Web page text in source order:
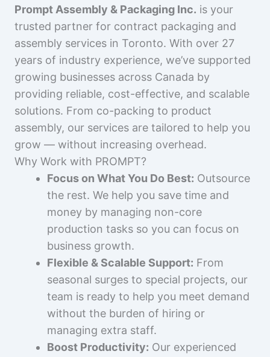
Prompt Assembly & Packaging Inc. is your
trusted partner for contract packaging and
assembly services in Toronto. With over 27
years of industry experience, we’ve supported
growing businesses across Canada by
providing reliable, cost-effective, and scalable
solutions. From co-packing to product
assembly, our services are tailored to help you
grow — without increasing overhead.
Why Work with PROMPT?
Focus on What You Do Best: Outsource
the rest. We help you save time and
money by managing non-core
production tasks so you can focus on
business growth.
Flexible & Scalable Support: From
seasonal surges to special projects, our
team is ready to help you meet demand
without the burden of hiring or
managing extra staff.
Boost Productivity: Our experienced